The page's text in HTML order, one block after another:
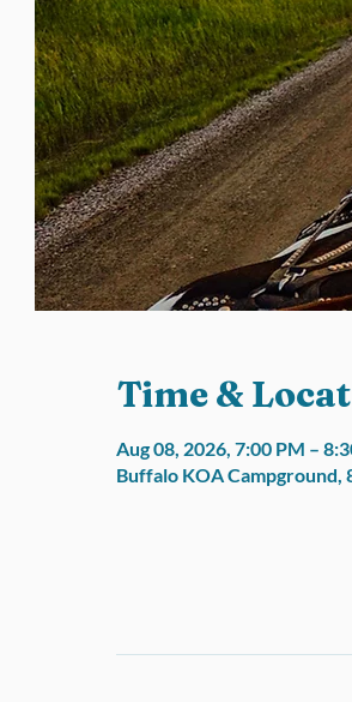
Time &
Aug 08, 2026, 7:00 PM –
Buffalo KOA Campground,